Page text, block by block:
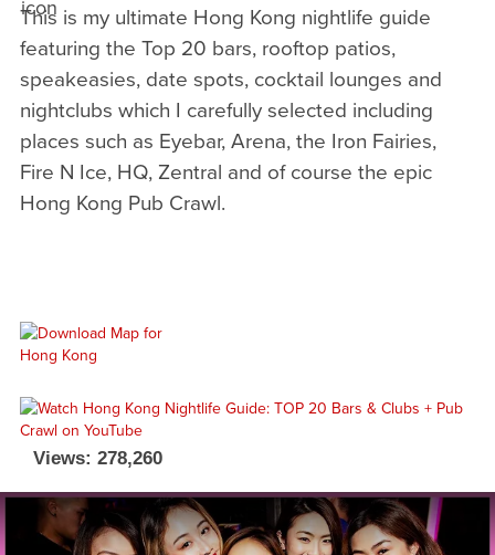
This is my ultimate Hong Kong nightlife guide
featuring the Top 20 bars, rooftop patios,
speakeasies, date spots, cocktail lounges and
nightclubs which I carefully selected including
places such as Eyebar, Arena, the Iron Fairies,
Fire N Ice, HQ, Zentral and of course the epic
Hong Kong Pub Crawl.
Views: 278,260